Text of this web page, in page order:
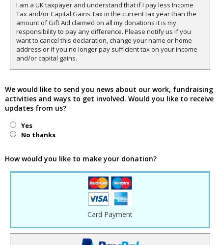
I am a UK taxpayer and understand that if I pay less Income
Tax and/or Capital Gains Tax in the current tax year than the
amount of Gift Aid claimed on all my donations it is my
responsibility to pay any difference. Please notify us if you
want to cancel this declaration, change your name or home
address or if you no longer pay sufficient tax on your income
and/or capital gains.
We would like to send you news about our work, fundraising
activities and ways to get involved. Would you like to receive
updates from us?
Yes
No thanks
How would you like to make your donation?
Card Payment